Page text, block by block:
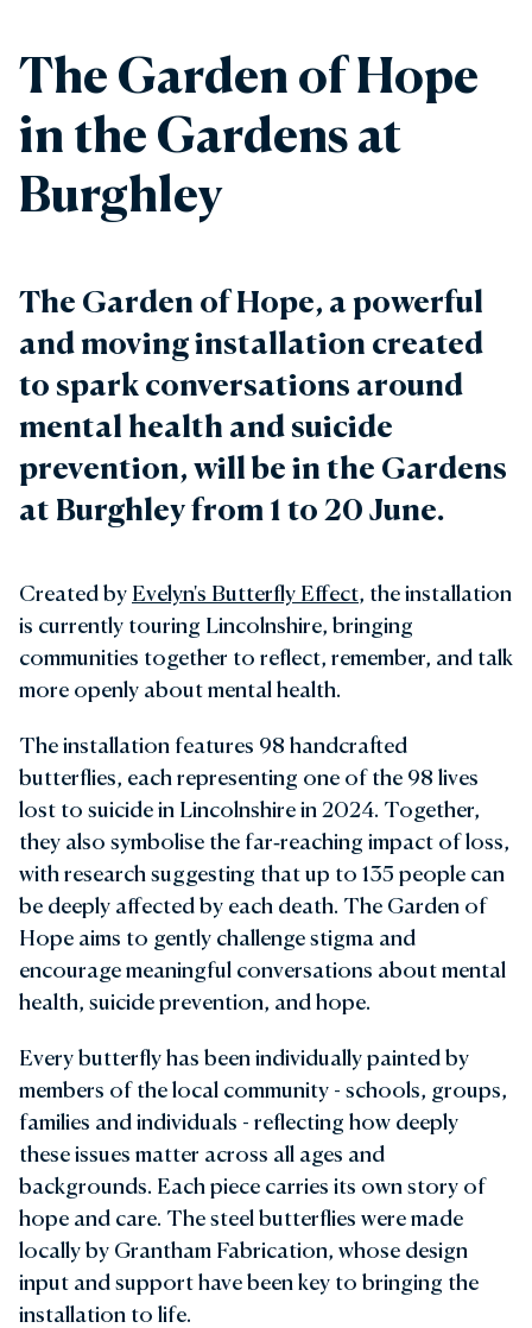
The Garden of Hope
in the Gardens at
Burghley
The Garden of Hope, a powerful
and moving installation created
to spark conversations around
mental health and suicide
prevention, will be in the Gardens
at Burghley from 1 to 20 June.
Created by Evelyn's Butterfly Effect, the installation
is currently touring Lincolnshire, bringing
communities together to reflect, remember, and talk
more openly about mental health.
The installation features 98 handcrafted
butterflies, each representing one of the 98 lives
lost to suicide in Lincolnshire in 2024. Together,
they also symbolise the far‑reaching impact of loss,
with research suggesting that up to 135 people can
be deeply affected by each death. The Garden of
Hope aims to gently challenge stigma and
encourage meaningful conversations about mental
health, suicide prevention, and hope.
Every butterfly has been individually painted by
members of the local community - schools, groups,
families and individuals - reflecting how deeply
these issues matter across all ages and
backgrounds. Each piece carries its own story of
hope and care. The steel butterflies were made
locally by Grantham Fabrication, whose design
input and support have been key to bringing the
installation to life.